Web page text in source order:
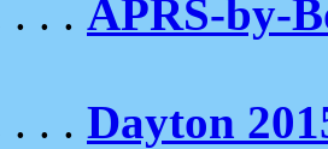
. . . APRS-by-
. . . Dayton